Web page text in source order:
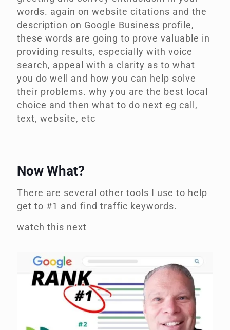
words. again on website citations and the
description on Google Business profile,
these words are going to prove valuable in
providing results, especially with voice
search, appeal with a clarity as to what
you do well and how you can help solve
their problems. why you are the best local
choice and then what to do next eg call,
text, website, etc
Now What?
There are several other tools I use to help
get to #1 and find traffic keywords.
watch this next